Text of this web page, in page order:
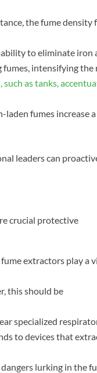
the fume density
to eliminate iron
fumes, intensifying the
as tanks,
fumes increase a
leaders can
crucial protective
fume extractors play a
this should be
specialized
to devices that
lurking in the